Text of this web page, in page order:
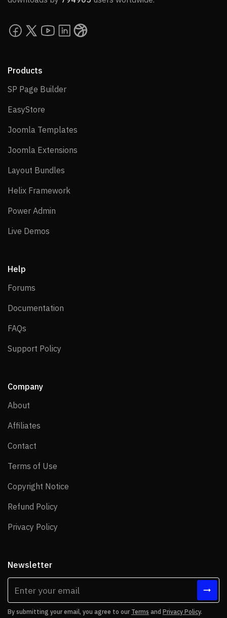
Products
SP Page BuilderSP Page Builder
EasyStore
Joomla Templates
Joomla Extensions
Layout Bundles
Helix Framework
Power Admin
Live Demos
Help
Forums
Documentation
FAQs
Support Policy
Company
About
Affiliates
Contact
Terms of Use
Copyright Notice
Refund Policy
Privacy Policy
Newsletter
By submitting your email, you agree to our Terms and Privacy Policy.